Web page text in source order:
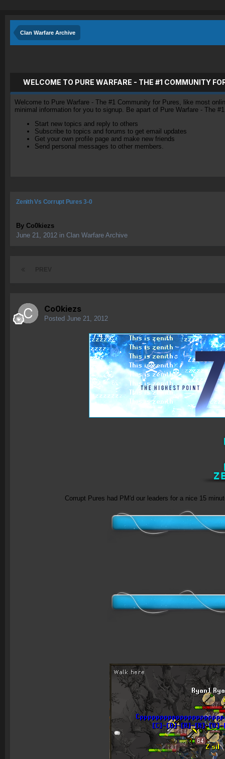
Clan Warfare Archive
WELCOME TO PURE WARFARE - THE #1 COMMUNITY
Welcome to Pure Warfare - The #1 Community for Pures, like most
minimal information for you to signup. Be apart of Pure Warfare - The
Start new topics and reply to others
Subscribe to topics and forums to get email updates
Get your own profile page and make new friends
Send personal messages to other members.
Zenith Vs Corrupt Pures 3-0
By Co0kiezs
June 21, 2012 in Clan Warfare Archive
Co0kiezs
Posted June 21, 2012
Corrupt Pures had PM'd our leaders for a nice 15